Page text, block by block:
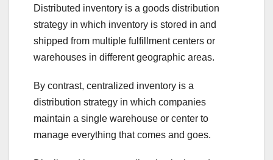
Distributed inventory is a goods distribution
strategy in which inventory is stored in and
shipped from multiple fulfillment centers or
warehouses in different geographic areas.
By contrast, centralized inventory is a
distribution strategy in which companies
maintain a single warehouse or center to
manage everything that comes and goes.